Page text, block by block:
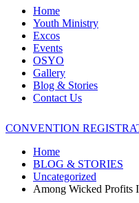
Home
Youth Ministry
Excos
Events
OSYO
Gallery
Blog & Stories
Contact Us
CONVENTION
Home
BLOG & STORIES
Uncategorized
Among Wicked Profits